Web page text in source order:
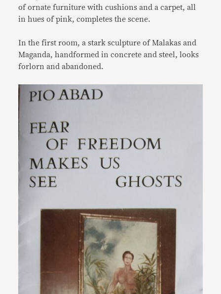
of ornate furniture with cushions and a carpet, all
in hues of pink, completes the scene.
In the first room, a stark sculpture of Malakas and
Maganda, handformed in concrete and steel, looks
forlorn and abandoned.